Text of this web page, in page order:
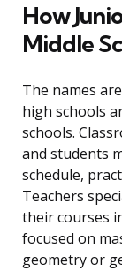
How
Middle
The names
high schools
schools.
and students
schedule,
Teachers
their courses
focused on
geometry or